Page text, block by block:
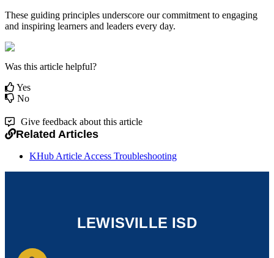
These guiding principles underscore our commitment to engaging
and inspiring learners and leaders every day.
Was this article helpful?
Yes
No
Give feedback about this article
Related Articles
KHub Article Access Troubleshooting
LEWISVILLE ISD